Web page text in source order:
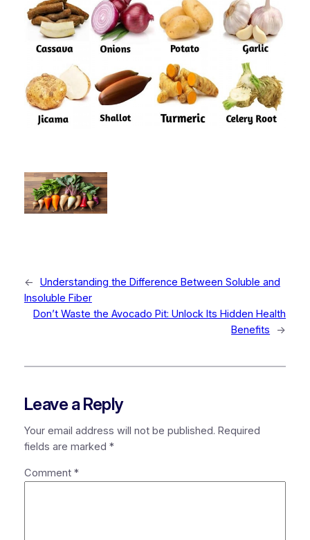
←
Understanding the Difference Between Soluble and
Insoluble Fiber
Don’t Waste the Avocado Pit: Unlock Its Hidden Health
Benefits
→
Leave a Reply
Your email address will not be published. Required
fields are marked *
Comment *